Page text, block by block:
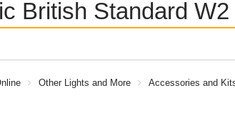
British Standard
Other Lights and More Accessories and